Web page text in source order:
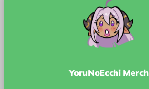
YoruNoEcchi Merch